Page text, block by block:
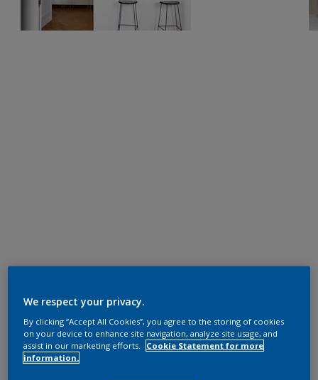
We respect your privacy.
By clicking “Accept All Cookies”, you agree to the storing of cookies
on your device to enhance site navigation, analyze site usage, and
assist in our marketing efforts.
Cookie Statement for more
information.